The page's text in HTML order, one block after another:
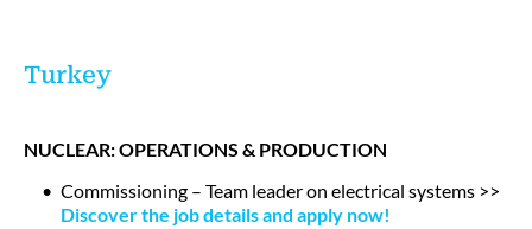
Turkey
NUCLEAR: OPERATIONS & PRODUCTION
Commissioning – Team leader on electrical systems >>
Discover the job details and apply now!